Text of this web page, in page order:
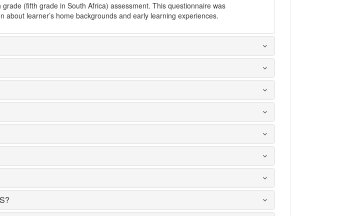
(fifth grade in South Africa) assessment. This questionnaire was
learner’s home backgrounds and early learning experiences.